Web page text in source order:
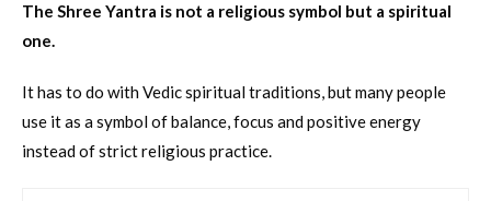
The Shree Yantra is not a religious symbol but a spiritual
one.
It has to do with Vedic spiritual traditions, but many people
use it as a symbol of balance, focus and positive energy
instead of strict religious practice.